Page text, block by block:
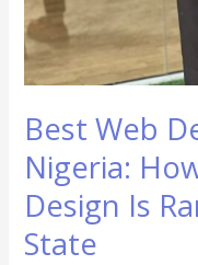
Best Web
Nigeria:
Design Is
State